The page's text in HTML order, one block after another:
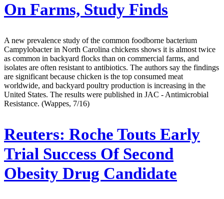
On Farms, Study Finds
A new prevalence study of the common foodborne bacterium
Campylobacter in North Carolina chickens shows it is almost twice
as common in backyard flocks than on commercial farms, and
isolates are often resistant to antibiotics. The authors say the findings
are significant because chicken is the top consumed meat
worldwide, and backyard poultry production is increasing in the
United States. The results were published in JAC - Antimicrobial
Resistance. (Wappes, 7/16)
Reuters: Roche Touts Early
Trial Success Of Second
Obesity Drug Candidate